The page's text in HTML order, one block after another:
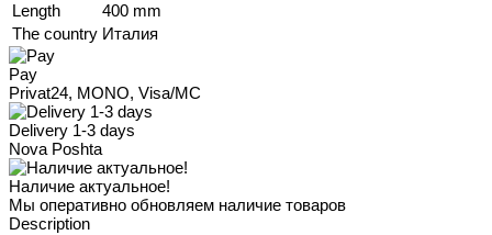
Length
400 mm
The country Италия
Pay
Privat24, MONO, Visa/MC
Delivery 1-3 days
Nova Poshta
Наличие актуальное!
Мы оперативно обновляем наличие товаров
Description